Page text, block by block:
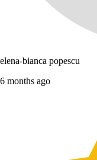
elena-bianca popescu
6 months ago